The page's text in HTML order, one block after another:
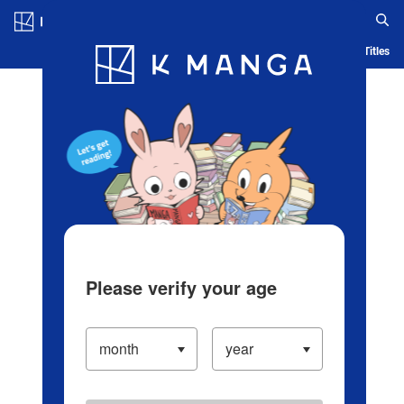
Blog App Ranking History Serialized Titles
Please verify your age